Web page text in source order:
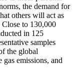
the demand for
others will act as
to 130,000
in 125
samples
the global
emissions, and